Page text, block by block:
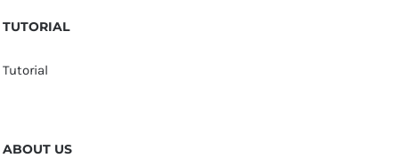
TUTORIAL
Tutorial
ABOUT US